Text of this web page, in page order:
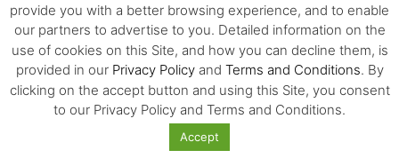
‘To get rich is glorious’: how Deng Xiaoping set
China on...
Effective Ｗays to Promote Your Business
provide you with a better browsing experience, and to enable
our partners to advertise to you. Detailed information on the
use of cookies on this Site, and how you can decline them, is
provided in our Privacy Policyand Terms and Conditions. By
clicking on the accept button and using this Site, you consent
to our Privacy Policy and Terms and Conditions.
Accept